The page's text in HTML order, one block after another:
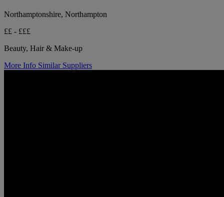
Northamptonshire, Northampton
££ - £££
Beauty, Hair & Make-up
More Info Similar Suppliers